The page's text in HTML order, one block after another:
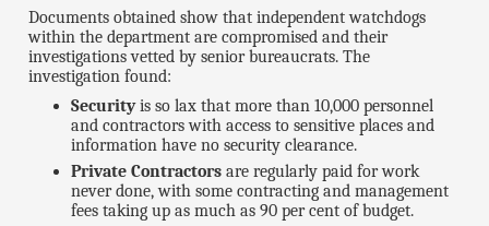
Documents obtained show that independent watchdogs
within the department are compromised and their
investigations vetted by senior bureaucrats. The
investigation found:
Securityis so lax that more than 10,000 personnel
and contractors with access to sensitive places and
information have no security clearance.
Private Contractorsare regularly paid for work
never done, with some contracting and management
fees taking up as much as 90 per cent of budget.